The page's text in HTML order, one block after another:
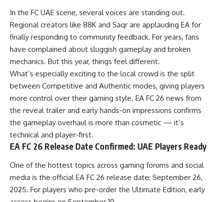
In the FC UAE scene, several voices are standing out.
Regional creators like 88K and Saqr are applauding EA for
finally responding to community feedback. For years, fans
have complained about sluggish gameplay and broken
mechanics. But this year, things feel different.
What’s especially exciting to the local crowd is the split
between Competitive and Authentic modes, giving players
more control over their gaming style. EA FC 26 news from
the reveal trailer and early hands-on impressions confirms
the gameplay overhaul is more than cosmetic — it’s
technical and player-first.
EA FC 26 Release Date Confirmed: UAE Players Ready
One of the hottest topics across gaming forums and social
media is the official EA FC 26 release date: September 26,
2025. For players who pre-order the Ultimate Edition, early